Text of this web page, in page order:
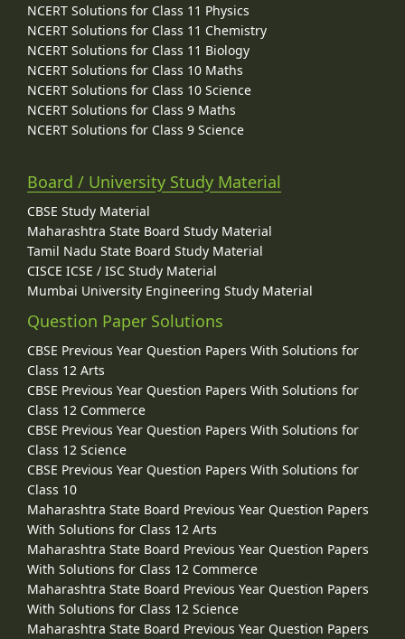
NCERT Solutions for Class 11 Physics
NCERT Solutions for Class 11 Chemistry
NCERT Solutions for Class 11 Biology
NCERT Solutions for Class 10 Maths
NCERT Solutions for Class 10 Science
NCERT Solutions for Class 9 Maths
NCERT Solutions for Class 9 Science
Board / University Study Material
CBSE Study Material
Maharashtra State Board Study Material
Tamil Nadu State Board Study Material
CISCE ICSE / ISC Study Material
Mumbai University Engineering Study Material
Question Paper Solutions
CBSE Previous Year Question Papers With Solutions for
Class 12 Arts
CBSE Previous Year Question Papers With Solutions for
Class 12 Commerce
CBSE Previous Year Question Papers With Solutions for
Class 12 Science
CBSE Previous Year Question Papers With Solutions for
Class 10
Maharashtra State Board Previous Year Question Papers
With Solutions for Class 12 Arts
Maharashtra State Board Previous Year Question Papers
With Solutions for Class 12 Commerce
Maharashtra State Board Previous Year Question Papers
With Solutions for Class 12 Science
Maharashtra State Board Previous Year Question Papers